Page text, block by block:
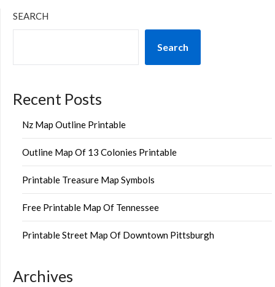
SEARCH
Search
Recent Posts
Nz Map Outline Printable
Outline Map Of 13 Colonies Printable
Printable Treasure Map Symbols
Free Printable Map Of Tennessee
Printable Street Map Of Downtown Pittsburgh
Archives